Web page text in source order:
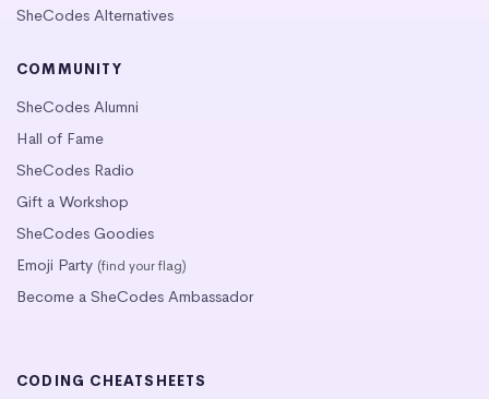
SheCodes Alternatives
COMMUNITY
SheCodes Alumni
Hall of Fame
SheCodes Radio
Gift a Workshop
SheCodes Goodies
Emoji Party (find your flag)
Become a SheCodes Ambassador
CODING CHEATSHEETS